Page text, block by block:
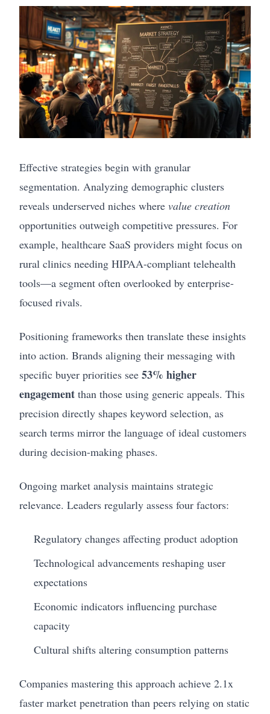
Effective strategies begin with granular
segmentation. Analyzing demographic clusters
reveals underserved niches where value creation
opportunities outweigh competitive pressures. For
example, healthcare SaaS providers might focus on
rural clinics needing HIPAA-compliant telehealth
tools—a segment often overlooked by enterprise-
focused rivals.
Positioning frameworks then translate these insights
into action. Brands aligning their messaging with
specific buyer priorities see 53% higher
engagement than those using generic appeals. This
precision directly shapes keyword selection, as
search terms mirror the language of ideal customers
during decision-making phases.
Ongoing market analysis maintains strategic
relevance. Leaders regularly assess four factors:
Regulatory changes affecting product adoption
Technological advancements reshaping user
expectations
Economic indicators influencing purchase
capacity
Cultural shifts altering consumption patterns
Companies mastering this approach achieve 2.1x
faster market penetration than peers relying on static